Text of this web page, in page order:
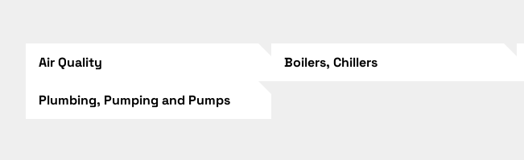
Air Quality Boilers, Chillers
Plumbing, Pumping and Pumps